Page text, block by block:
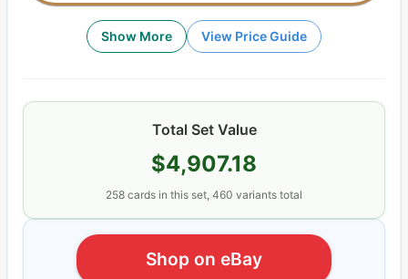
Show More View Price Guide
Total Set Value
$4,907.18
258 cards in this set, 460 variants total
Shop on eBay